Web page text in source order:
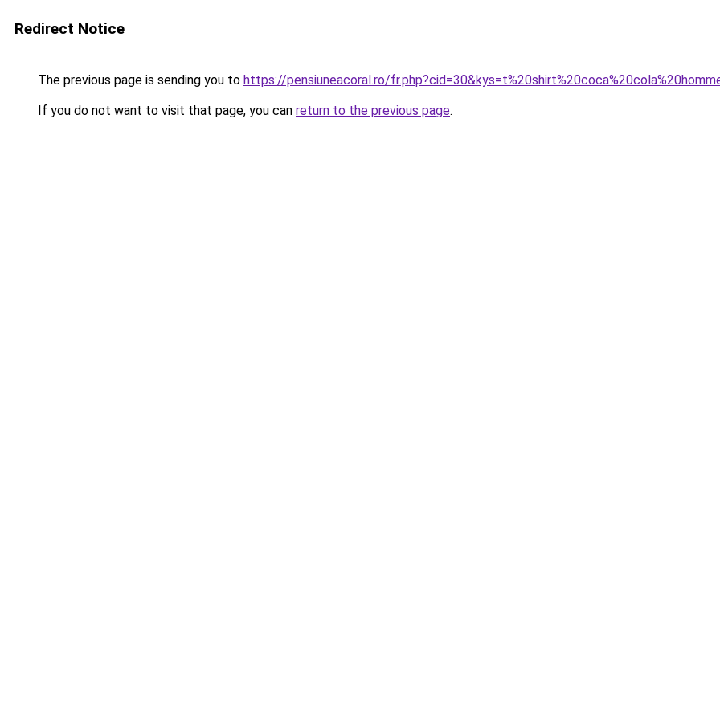
Redirect Notice
The previous page is sending you to https://pensiuneacoral.ro/
If you do not want to visit that page, you can return to the previous page.